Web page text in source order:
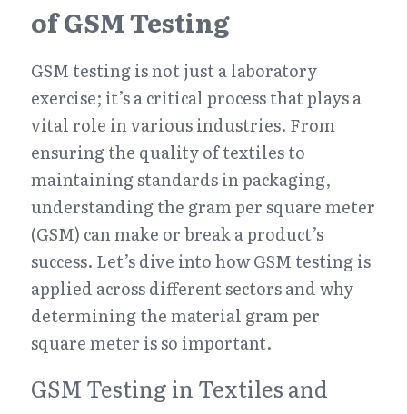
of GSM Testing
GSM testing is not just a laboratory
exercise; it’s a critical process that plays a
vital role in various industries. From
ensuring the quality of textiles to
maintaining standards in packaging,
understanding the gram per square meter
(GSM) can make or break a product’s
success. Let’s dive into how GSM testing is
applied across different sectors and why
determining the material gram per
square meter is so important.
GSM Testing in Textiles and